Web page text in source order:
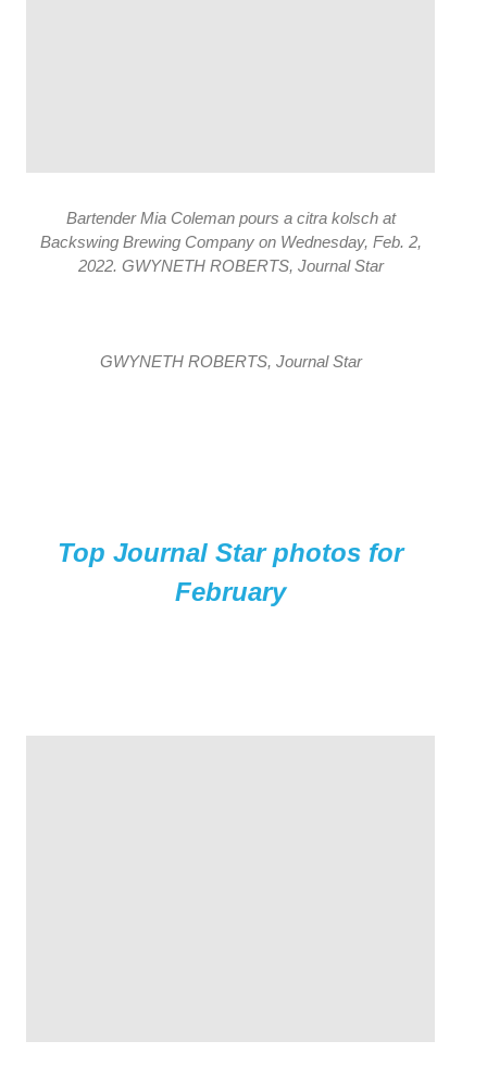
Bartender Mia Coleman pours a citra kolsch at
Backswing Brewing Company on Wednesday, Feb. 2,
2022. GWYNETH ROBERTS, Journal Star
GWYNETH ROBERTS, Journal Star
Top Journal Star photos for
February